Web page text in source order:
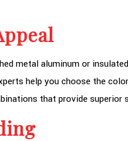
metal aluminum or
help you choose the
that provide